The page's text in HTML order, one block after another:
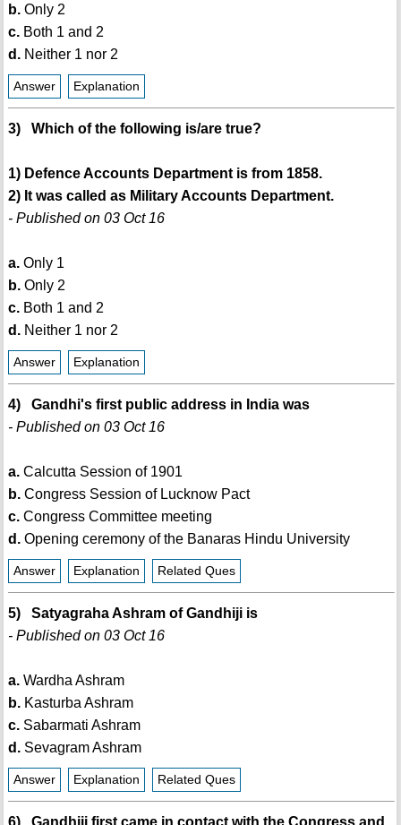
b.Only 2
c.Both 1 and 2
d.Neither 1 nor 2
Answer Explanation
3) Which of the following is/are true?
1) Defence Accounts Department is from 1858.
2) It was called as Military Accounts Department.
- Published on 03 Oct 16
a.Only 1
b.Only 2
c.Both 1 and 2
d.Neither 1 nor 2
Answer Explanation
4) Gandhi's first public address in India was
- Published on 03 Oct 16
a.Calcutta Session of 1901
b.Congress Session of Lucknow Pact
c.Congress Committee meeting
d.Opening ceremony of the Banaras Hindu University
Answer Explanation Related Ques
5) Satyagraha Ashram of Gandhiji is
- Published on 03 Oct 16
a.Wardha Ashram
b.Kasturba Ashram
c.Sabarmati Ashram
d.Sevagram Ashram
Answer Explanation Related Ques
6) Gandhiji first came in contact with the Congress and